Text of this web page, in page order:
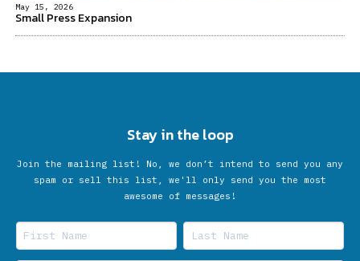
May 15, 2026
Small Press Expansion
Stay in the loop
Join the mailing list! No, we don’t intend to send you any
spam or sell this list, we'll only send you the most
awesome of messages!